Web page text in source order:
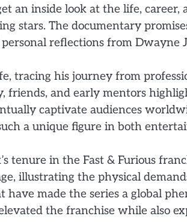
an inside look at the life, career,
stars. The documentary
reflections from Dwayne
tracing his journey from
and early mentors
captivate audiences
a unique figure in both
tenure in the Fast & Furious
illustrating the physical
made the series a global
the franchise while also